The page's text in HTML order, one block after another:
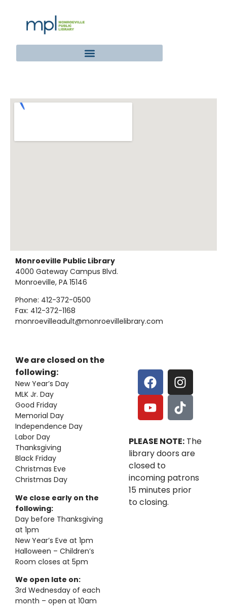
Monroeville Public Library
4000 Gateway Campus Blvd.
Monroeville, PA 15146
Phone: 412-372-0500
Fax: 412-372-1168
monroevilleadult@monroevillelibrary.com
We are closed on the
following:
New Year’s Day
MLK Jr. Day
Good Friday
Memorial Day
Independence Day
Labor Day
Thanksgiving
Black Friday
Christmas Eve
Christmas Day
We close early on the
following:
Day before Thanksgiving
at 1pm
New Year’s Eve at 1pm
Halloween – Children’s
Room closes at 5pm
We open late on:
3rd Wednesday of each
month – open at 10am
PLEASE NOTE: The
library doors are
closed to
incoming patrons
15 minutes prior
to closing.